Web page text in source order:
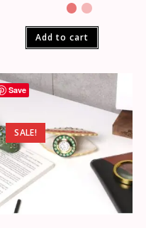
Add to cart
Save
SALE!